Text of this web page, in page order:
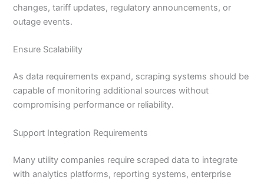
changes, tariff updates, regulatory announcements, or
outage events.
Ensure Scalability
As data requirements expand, scraping systems should be
capable of monitoring additional sources without
compromising performance or reliability.
Support Integration Requirements
Many utility companies require scraped data to integrate
with analytics platforms, reporting systems, enterprise